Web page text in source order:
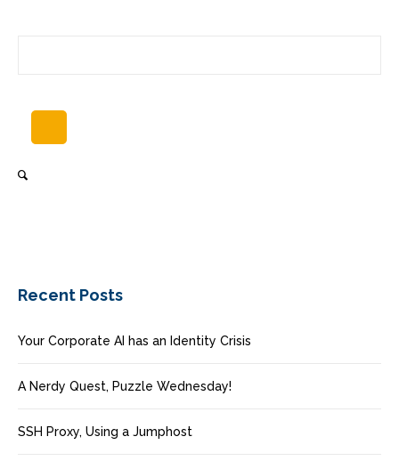
Recent Posts
Your Corporate AI has an Identity Crisis
A Nerdy Quest, Puzzle Wednesday!
SSH Proxy, Using a Jumphost